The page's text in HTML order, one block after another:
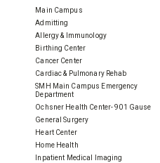
Main Campus
Admitting
Allergy & Immunology
Birthing Center
Cancer Center
Cardiac & Pulmonary Rehab
SMH Main Campus Emergency
Department
Ochsner Health Center- 901 Gause
General Surgery
Heart Center
Home Health
Inpatient Medical Imaging